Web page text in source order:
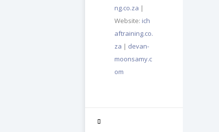
ng.co.za |
Website: ich
aftraining.co.
za | devan-
moonsamy.c
om